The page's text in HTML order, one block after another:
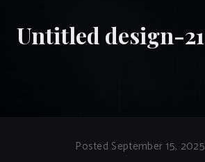
Untitled design-21
Posted September 15, 2025